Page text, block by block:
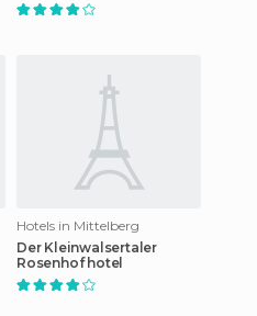
Hotels in Mittelberg
Der Kleinwalsertaler
Rosenhof hotel